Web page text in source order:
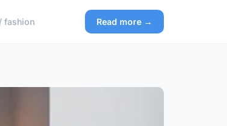
fashion Read more →